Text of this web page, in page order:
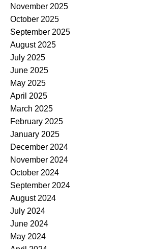
November 2025
October 2025
September 2025
August 2025
July 2025
June 2025
May 2025
April 2025
March 2025
February 2025
January 2025
December 2024
November 2024
October 2024
September 2024
August 2024
July 2024
June 2024
May 2024